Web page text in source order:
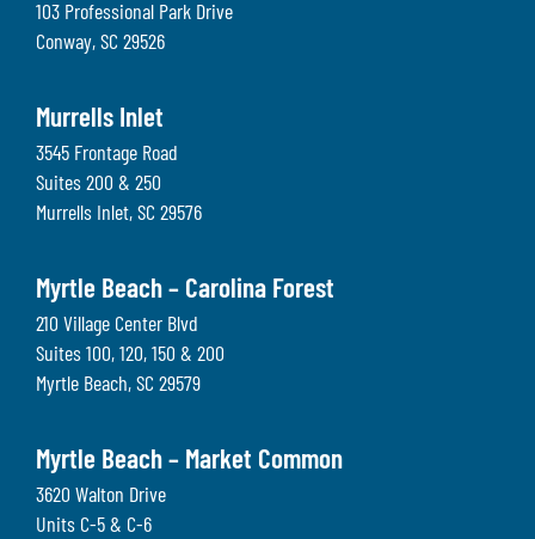
103 Professional Park Drive
Conway, SC 29526
Murrells Inlet
3545 Frontage Road
Suites 200 & 250
Murrells Inlet, SC 29576
Myrtle Beach – Carolina Forest
210 Village Center Blvd
Suites 100, 120, 150 & 200
Myrtle Beach, SC 29579
Myrtle Beach – Market Common
3620 Walton Drive
Units C-5 & C-6